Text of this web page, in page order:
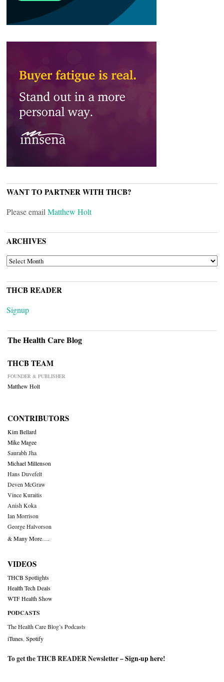
WANT TO PARTNER WITH THCB?
Please email Matthew Holt
ARCHIVES
ARCHIVES
THCB READER
Signup
The Health Care Blog
THCB TEAM
FOUNDER & PUBLISHER
Matthew Holt
CONTRIBUTORS
Kim Bellard
Mike Magee
Saurabh Jha
Michael Millenson
Hans Duvefelt
Deven McGraw
Vince Kuraitis
Anish Koka
Ian Morrison
George Halvorson
& Many More….
VIDEOS
THCB Spotlights
Health Tech Deals
WTF Health Show
PODCASTS
The Health Care Blog’s Podcasts
iTunes Spotify
To get the THCB READER Newsletter –Sign-up here!